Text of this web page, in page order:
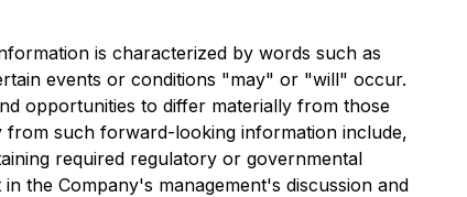
is characterized by words such as
events or conditions "may" or "will" occur.
opportunities to differ materially from those
such forward-looking information include,
required regulatory or governmental
the Company's management's discussion and